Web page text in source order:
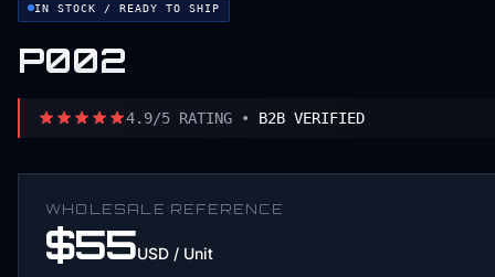
IN STOCK / READY TO SHIP
P002
4.9/5 RATING • B2B VERIFIED
WHOLESALE REFERENCE
$55USD / Unit